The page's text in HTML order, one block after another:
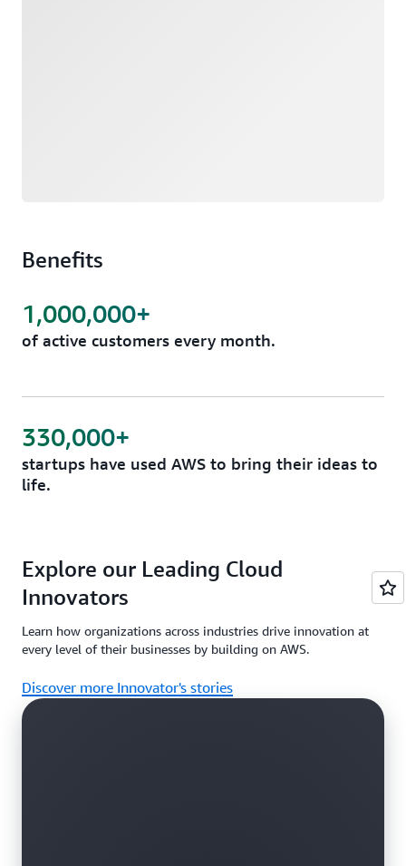
Benefits
of active customers every month.
1,000,000+
startups have used AWS to bring their ideas to
life.
330,000+
Explore our Leading Cloud
Innovators
Learn how organizations across industries drive innovation at
every level of their businesses by building on AWS.
Discover more Innovator's stories